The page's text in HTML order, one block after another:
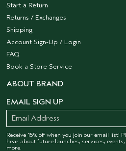
Start a Return
Returns / Exchanges
Shipping
Account Sign-Up / Login
FAQ
Book a Store Service
ABOUT BRAND
EMAIL SIGN UP
Receive 15% off when you join our email list!
hear about future launches, services,
more.